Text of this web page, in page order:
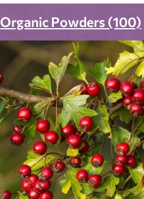
Organic Powders (100)